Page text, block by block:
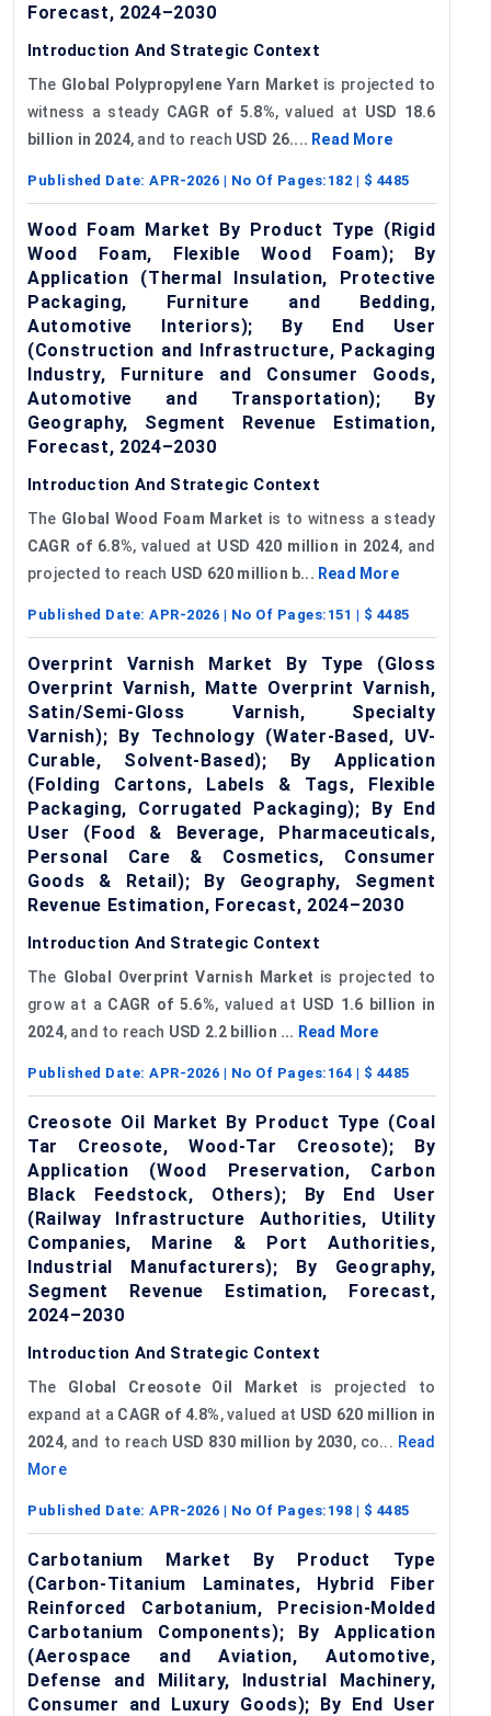
Forecast, 2024–2030
Introduction And Strategic Context
The Global Polypropylene Yarn Market is projected to
witness a steady CAGR of 5.8%, valued at USD 18.6
billion in 2024, and to reach USD 26.... Read More
Published Date: APR-2026 | No Of Pages: 182 | $ 4485
Wood Foam Market By Product Type (Rigid
Wood Foam, Flexible Wood Foam); By
Application (Thermal Insulation, Protective
Packaging, Furniture and Bedding,
Automotive Interiors); By End User
(Construction and Infrastructure, Packaging
Industry, Furniture and Consumer Goods,
Automotive and Transportation); By
Geography, Segment Revenue Estimation,
Forecast, 2024–2030
Introduction And Strategic Context
The Global Wood Foam Market is to witness a steady
CAGR of 6.8%, valued at USD 420 million in 2024, and
projected to reach USD 620 million b... Read More
Published Date: APR-2026 | No Of Pages: 151 | $ 4485
Overprint Varnish Market By Type (Gloss
Overprint Varnish, Matte Overprint Varnish,
Satin/Semi-Gloss Varnish, Specialty
Varnish); By Technology (Water-Based, UV-
Curable, Solvent-Based); By Application
(Folding Cartons, Labels & Tags, Flexible
Packaging, Corrugated Packaging); By End
User (Food & Beverage, Pharmaceuticals,
Personal Care & Cosmetics, Consumer
Goods & Retail); By Geography, Segment
Revenue Estimation, Forecast, 2024–2030
Introduction And Strategic Context
The Global Overprint Varnish Market is projected to
grow at a CAGR of 5.6%, valued at USD 1.6 billion in
2024, and to reach USD 2.2 billion ... Read More
Published Date: APR-2026 | No Of Pages: 164 | $ 4485
Creosote Oil Market By Product Type (Coal
Tar Creosote, Wood-Tar Creosote); By
Application (Wood Preservation, Carbon
Black Feedstock, Others); By End User
(Railway Infrastructure Authorities, Utility
Companies, Marine & Port Authorities,
Industrial Manufacturers); By Geography,
Segment Revenue Estimation, Forecast,
2024–2030
Introduction And Strategic Context
The Global Creosote Oil Market is projected to
expand at a CAGR of 4.8%, valued at USD 620 million in
2024, and to reach USD 830 million by 2030, co... Read
More
Published Date: APR-2026 | No Of Pages: 198 | $ 4485
Carbotanium Market By Product Type
(Carbon-Titanium Laminates, Hybrid Fiber
Reinforced Carbotanium, Precision-Molded
Carbotanium Components); By Application
(Aerospace and Aviation, Automotive,
Defense and Military, Industrial Machinery,
Consumer and Luxury Goods); By End User